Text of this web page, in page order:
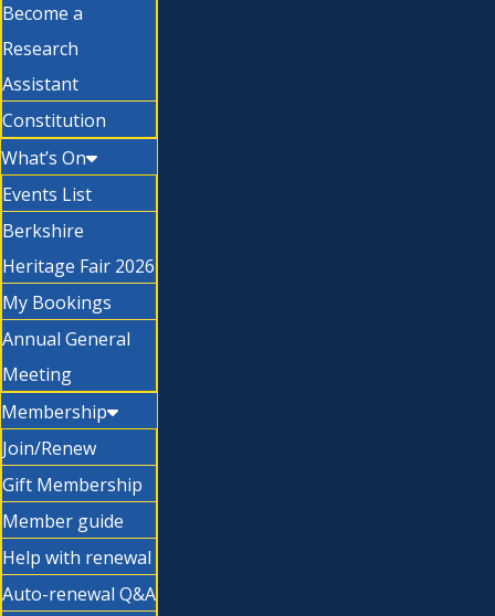
Become a
Research
Assistant
Constitution
What’s On
Events List
Berkshire
Heritage Fair 2026
My Bookings
Annual General
Meeting
Membership
Join/Renew
Gift Membership
Member guide
Help with renewal
Auto-renewal Q&A